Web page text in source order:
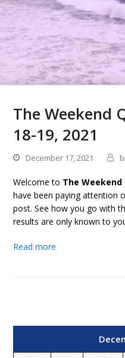
The Weekend
18-19, 2021
December 17, 2021
Welcome to The Weekend
have been paying attention
post. See how you go with
results are only known to
Read more